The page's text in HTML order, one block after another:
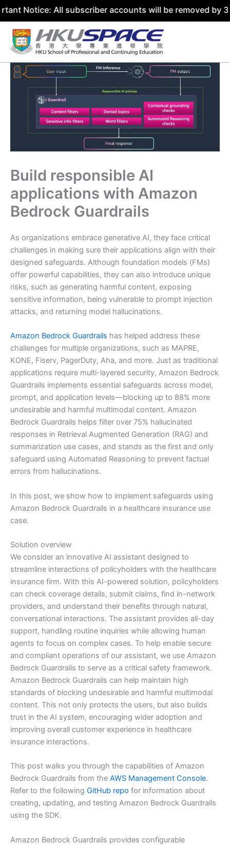
All subscriber accounts will be removed by 31 July
Skip
content
Build responsible AI
applications with Amazon
Bedrock Guardrails
As organizations embrace generative AI, they face critical
challenges in making sure their applications align with their
designed safeguards. Although foundation models (FMs)
offer powerful capabilities, they can also introduce unique
risks, such as generating harmful content, exposing
sensitive information, being vulnerable to prompt injection
attacks, and returning model hallucinations.
Amazon Bedrock Guardrails has helped address these
challenges for multiple organizations, such as MAPRE,
KONE, Fiserv, PagerDuty, Aha, and more. Just as traditional
applications require multi-layered security, Amazon Bedrock
Guardrails implements essential safeguards across model,
prompt, and application levels—blocking up to 88% more
undesirable and harmful multimodal content. Amazon
Bedrock Guardrails helps filter over 75% hallucinated
responses in Retrieval Augmented Generation (RAG) and
summarization use cases, and stands as the first and only
safeguard using Automated Reasoning to prevent factual
errors from hallucinations.
In this post, we show how to implement safeguards using
Amazon Bedrock Guardrails in a healthcare insurance use
case.
Solution overview
We consider an innovative AI assistant designed to
streamline interactions of policyholders with the healthcare
insurance firm. With this AI-powered solution, policyholders
can check coverage details, submit claims, find in-network
providers, and understand their benefits through natural,
conversational interactions. The assistant provides all-day
support, handling routine inquiries while allowing human
agents to focus on complex cases. To help enable secure
and compliant operations of our assistant, we use Amazon
Bedrock Guardrails to serve as a critical safety framework.
Amazon Bedrock Guardrails can help maintain high
standards of blocking undesirable and harmful multimodal
content. This not only protects the users, but also builds
trust in the AI system, encouraging wider adoption and
improving overall customer experience in healthcare
insurance interactions.
This post walks you through the capabilities of Amazon
Bedrock Guardrails from the AWS Management Console.
Refer to the following GitHub repo for information about
creating, updating, and testing Amazon Bedrock Guardrails
using the SDK.
Amazon Bedrock Guardrails provides configurable